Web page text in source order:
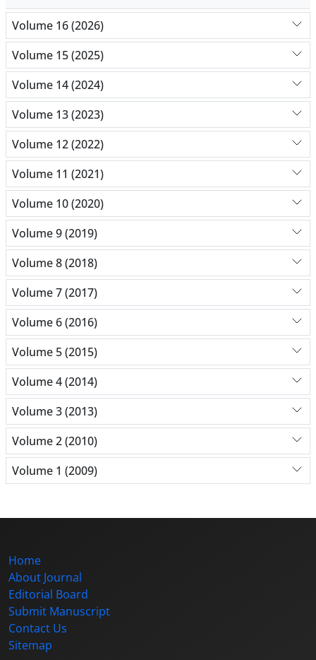
Volume 16 (2026)
Volume 15 (2025)
Volume 14 (2024)
Volume 13 (2023)
Volume 12 (2022)
Volume 11 (2021)
Volume 10 (2020)
Volume 9 (2019)
Volume 8 (2018)
Volume 7 (2017)
Volume 6 (2016)
Volume 5 (2015)
Volume 4 (2014)
Volume 3 (2013)
Volume 2 (2010)
Volume 1 (2009)
Home
About Journal
Editorial Board
Submit Manuscript
Contact Us
Sitemap